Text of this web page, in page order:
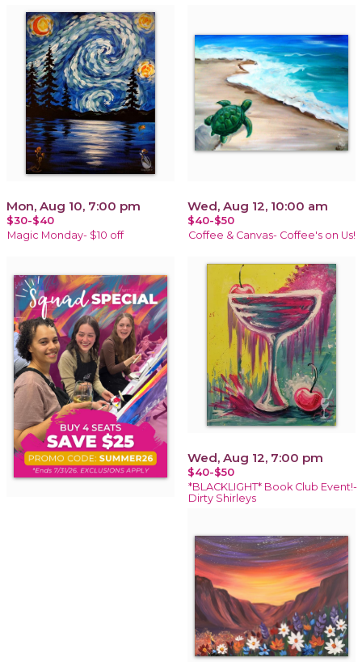
Mon, Aug 10, 7:00 pm
$30-$40
Magic Monday- $10 off
Wed, Aug 12, 10:00 am
$40-$50
Coffee & Canvas- Coffee's on Us!
Wed, Aug 12, 7:00 pm
$40-$50
*BLACKLIGHT* Book Club Event!-
Dirty Shirleys